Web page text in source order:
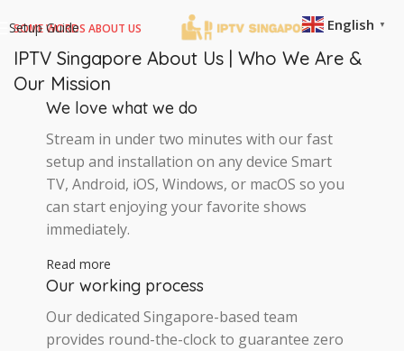
Setup Guide
SOME WORDS ABOUT US
IPTV Singapore About Us | Who We Are &
Our Mission
We love what we do
Stream in under two minutes with our fast
setup and installation on any device Smart
TV, Android, iOS, Windows, or macOS so you
can start enjoying your favorite shows
immediately.
Read more
Our working process
Our dedicated Singapore-based team
provides round-the-clock to guarantee zero
English ▼